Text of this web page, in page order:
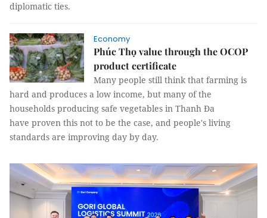
diplomatic ties.
Economy
Phúc Thọ value through the OCOP
product certificate
Many people still think that farming is
hard and produces a low income, but many of the
households producing safe vegetables in Thanh Đa
have proven this not to be the case, and people's living
standards are improving day by day.